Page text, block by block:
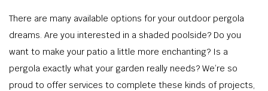
There are many available options for your outdoor pergola
dreams. Are you interested in a shaded poolside? Do you
want to make your patio a little more enchanting? Is a
pergola exactly what your garden really needs? We’re so
proud to offer services to complete these kinds of projects,